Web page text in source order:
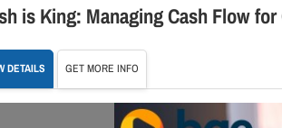
is King: Managing Cash Flow
DETAILS GET MORE INFO